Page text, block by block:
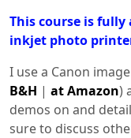
This course is fully
inkjet photo
I use a Canon
B&H | at Amazon)
demos on and
sure to discuss